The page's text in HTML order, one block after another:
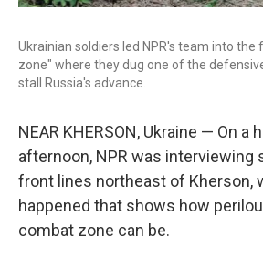
Ukrainian soldiers led NPR's team into the
zone" where they dug one of the
stall Russia's advance.
NEAR KHERSON, Ukraine — On a
afternoon, NPR was interviewing
front lines northeast of Kherson,
happened that shows how
combat zone can be.